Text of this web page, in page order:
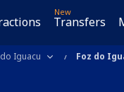
New
Transfers
Iguacu Foz do